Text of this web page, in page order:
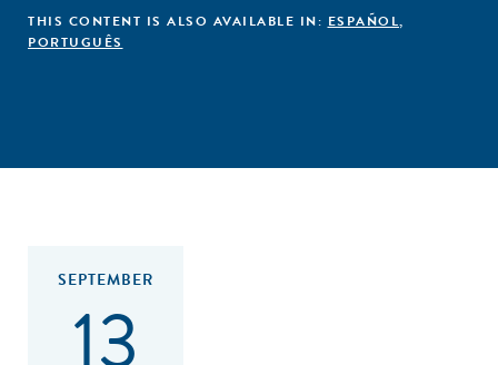
THIS CONTENT IS ALSO AVAILABLE IN: ESPAÑOL,
PORTUGUÊS
SEPTEMBER
13